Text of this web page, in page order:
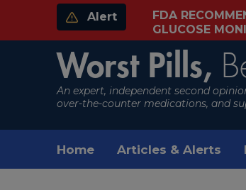
Alert
FDA
GLUCOSE
Worst Pills,
An expert, independent second
over-the-counter medications, and
Home Articles & Alerts